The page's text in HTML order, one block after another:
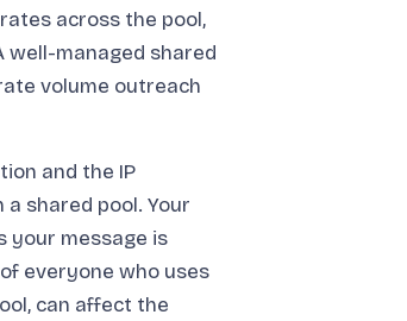
across the pool,
managed shared
volume outreach
and the IP
shared pool. Your
your message is
everyone who uses
can affect the